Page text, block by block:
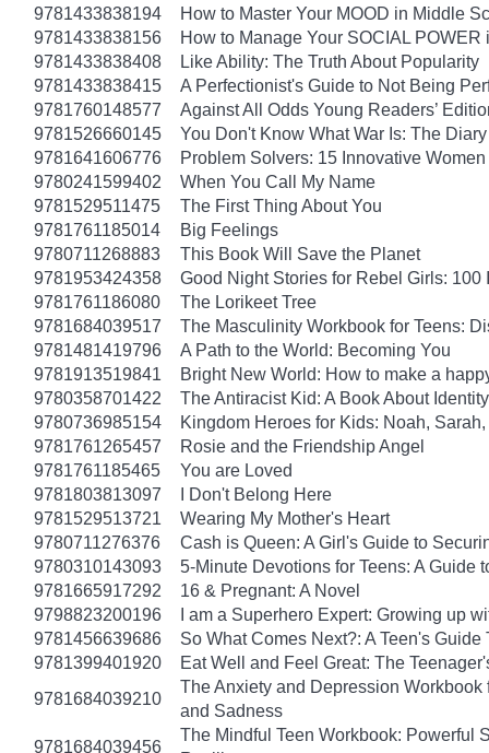
9781433838194
How to Master Your MOOD in Middle
9781433838156
How to Manage Your SOCIAL
9781433838408
Like Ability: The Truth About Popularity
9781433838415
A Perfectionist's Guide to Not Being
9781760148577
Against All Odds Young Readers’
9781526660145
You Don't Know What War Is: The
9781641606776
Problem Solvers: 15 Innovative
9780241599402
When You Call My Name
9781529511475
The First Thing About You
9781761185014
Big Feelings
9780711268883
This Book Will Save the Planet
9781953424358
Good Night Stories for Rebel Girls:
9781761186080
The Lorikeet Tree
9781684039517
The Masculinity Workbook for Teens:
9781481419796
A Path to the World: Becoming You
9781913519841
Bright New World: How to make a
9780358701422
The Antiracist Kid: A Book About
9780736985154
Kingdom Heroes for Kids: Noah,
9781761265457
Rosie and the Friendship Angel
9781761185465
You are Loved
9781803813097
I Don't Belong Here
9781529513721
Wearing My Mother's Heart
9780711276376
Cash is Queen: A Girl's Guide to
9780310143093
5-Minute Devotions for Teens: A Guide
9781665917292
16 & Pregnant: A Novel
9798823200196
I am a Superhero Expert: Growing up
9781456639686
So What Comes Next?: A Teen's
9781399401920
Eat Well and Feel Great: The
9781684039210
The Anxiety and Depression
and Sadness
9781684039456
The Mindful Teen Workbook: Powerful